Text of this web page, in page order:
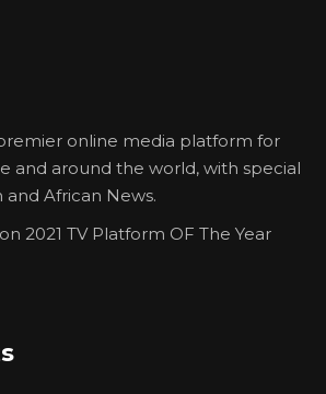
online media platform for
and around the world, with special
African News.
2021 TV Platform OF The Year